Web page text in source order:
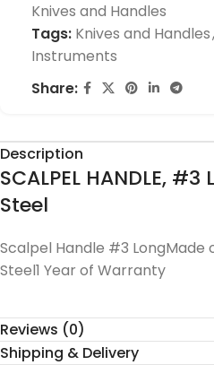
Knives and Handles
Tags: Knives and Handles,
Instruments
Share:
Description
SCALPEL HANDLE,
Steel
Scalpel Handle #3 LongMade
Steel1 Year of Warranty
Reviews (0)
Shipping & Delivery